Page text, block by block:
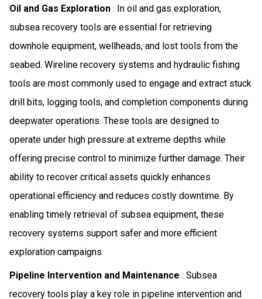
Oil and Gas Exploration : In oil and gas exploration,
subsea recovery tools are essential for retrieving
downhole equipment, wellheads, and lost tools from the
seabed. Wireline recovery systems and hydraulic fishing
tools are most commonly used to engage and extract stuck
drill bits, logging tools, and completion components during
deepwater operations. These tools are designed to
operate under high pressure at extreme depths while
offering precise control to minimize further damage. Their
ability to recover critical assets quickly enhances
operational efficiency and reduces costly downtime. By
enabling timely retrieval of subsea equipment, these
recovery systems support safer and more efficient
exploration campaigns.
Pipeline Intervention and Maintenance : Subsea
recovery tools play a key role in pipeline intervention and